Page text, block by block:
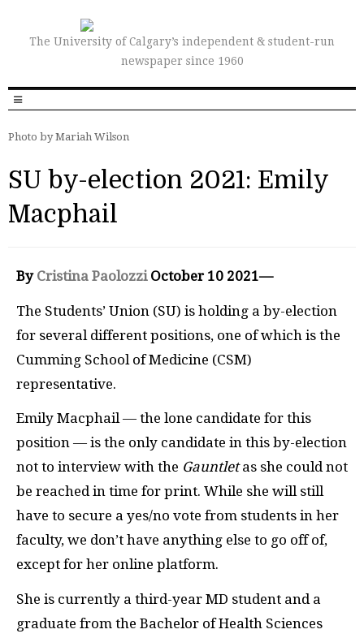
The University of Calgary’s independent & student-run
newspaper since 1960
Photo by Mariah Wilson
SU by-election 2021: Emily
Macphail
By Cristina PaolozziOctober 10 2021—
The Students’ Union (SU) is holding a by-election
for several different positions, one of which is the
Cumming School of Medicine (CSM)
representative.
Emily Macphail — the lone candidate for this
position — is the only candidate in this by-election
not to interview with the Gauntletas she could not
be reached in time for print. While she will still
have to secure a yes/no vote from students in her
faculty, we don’t have anything else to go off of,
except for her online platform.
She is currently a third-year MD student and a
graduate from the Bachelor of Health Sciences